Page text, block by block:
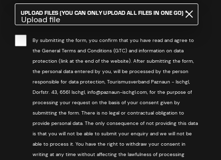
UPLOAD FILES (YOU CAN ONLY UPLOAD ALL FILES IN ONE GO)*REQUIRED
Upload file
By submitting the form, you confirm that you have read and agree to
the General Terms and Conditions (GTC) and information on data
protection (link at the end of the website). After submitting the form,
the personal data entered by you, will be processed by the person
responsible for data protection, Tourismusverband Paznaun - Ischgl,
Dorfstr. 43, 6561 Ischgl, info@paznaun-ischgl.com, for the purpose of
processing your request on the basis of your consent given by
submitting the form. There is no legal or contractual obligation to
provide personal data. The only consequence of not providing this data
is that you will not be able to submit your enquiry and we will not be
able to process it. You have the right to withdraw your consent in
writing at any time without affecting the lawfulness of processing